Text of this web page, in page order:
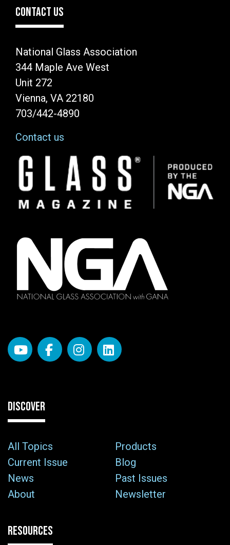
CONTACT US
National Glass Association
344 Maple Ave West
Unit 272
Vienna, VA 22180
703/442-4890
Contact us
Image
DISCOVER
All Topics
Products
Current Issue
Blog
News
Past Issues
About
Newsletter
RESOURCES